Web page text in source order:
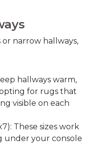
or narrow hallways,
hallways warm,
for rugs that
visible on each
These sizes work
under your console